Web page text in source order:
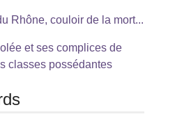
Rhône, couloir de la mort...
et ses complices de
classes possédantes